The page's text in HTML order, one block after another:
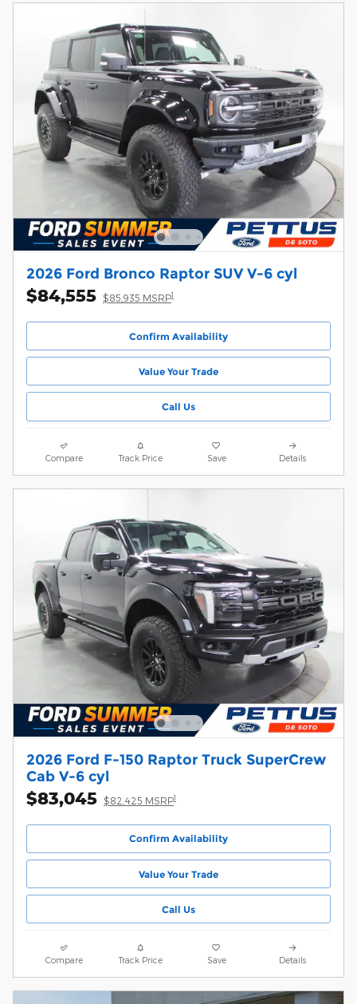
2026 Ford Bronco Raptor SUV V-6 cyl
$84,555 $85,935 MSRP1
Confirm Availability
Value Your Trade
Call Us
Compare Track Price Save Details
2026 Ford F-150 Raptor Truck SuperCrew
Cab V-6 cyl
$83,045 $82,425 MSRP1
Confirm Availability
Value Your Trade
Call Us
Compare Track Price Save Details